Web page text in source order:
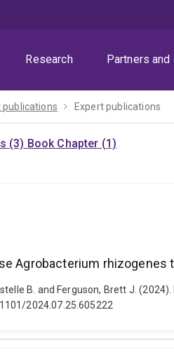
Research Partners
publications Expert publications
(3) Book Chapter (1)
Agrobacterium
B. and Ferguson, Brett J.
2024.07.25.605222